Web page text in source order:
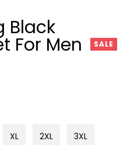
Black
For Men SALE
XL 2XL
3XL